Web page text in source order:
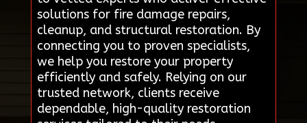
solutions for fire damage repairs,
cleanup, and structural restoration. By
connecting you to proven specialists,
we help you restore your property
efficiently and safely. Relying on our
trusted network, clients receive
dependable, high-quality restoration